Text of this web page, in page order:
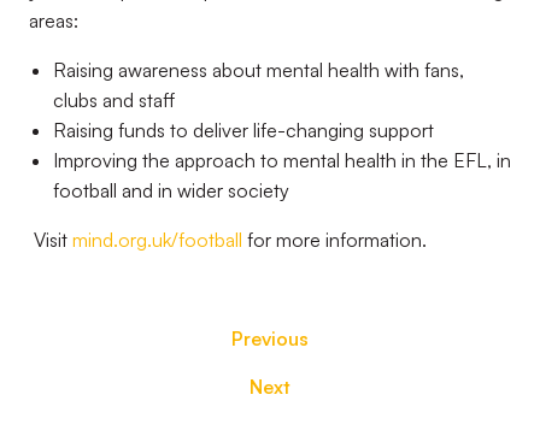
areas:
Raising awareness about mental health with fans,
clubs and staff
Raising funds to deliver life-changing support
Improving the approach to mental health in the EFL, in
football and in wider society
Visit mind.org.uk/football for more information.
Previous
Next